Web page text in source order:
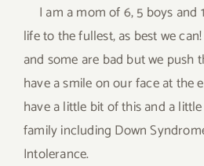
I am a mom of 6, 5 boys and
life to the fullest, as best we
and some are bad but we push
have a smile on our face at the
have a little bit of this and a
family including Down
Intolerance.